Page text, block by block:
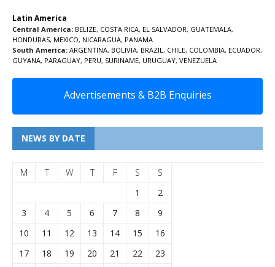
Latin America
Central America: BELIZE, COSTA RICA, EL SALVADOR, GUATEMALA,
HONDURAS, MEXICO, NICARAGUA, PANAMA
South America: ARGENTINA, BOLIVIA, BRAZIL , CHILE, COLOMBIA, ECUADOR,
GUYANA, PARAGUAY, PERU, SURINAME, URUGUAY, VENEZUELA
Advertisements & B2B Enquiries
NEWS BY DATE
M T W T F S
S
1
2
3
4 5 6 7 8
9
10
11 12 13 14 15
16
17
18 19 20 21 22
23